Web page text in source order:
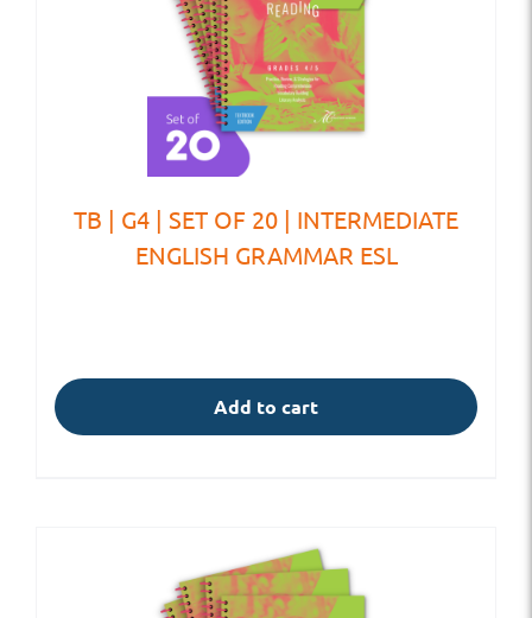
TB | G4 | SET OF 20 | INTERMEDIATE
ENGLISH GRAMMAR ESL
Add to cart